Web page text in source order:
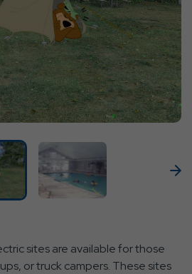
sites are available for those
or truck campers. These sites